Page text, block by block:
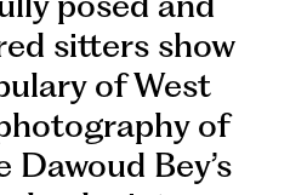
sitters show
of West
of
Dawoud Bey’s